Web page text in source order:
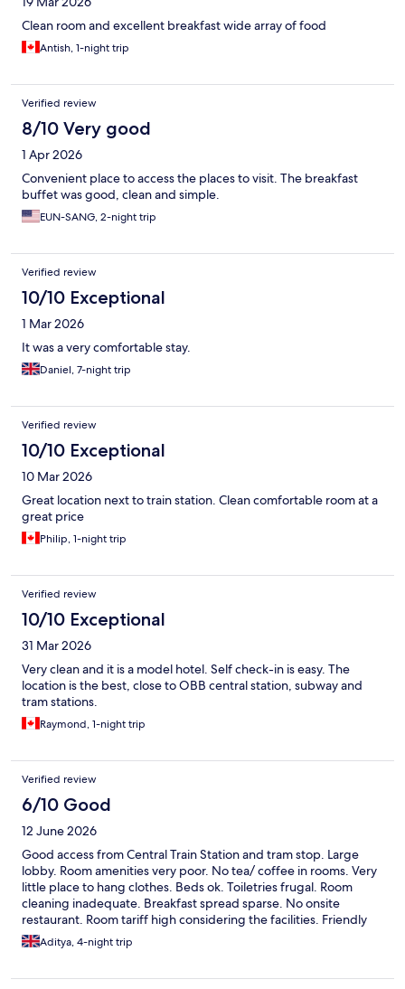
Clean room and excellent breakfast wide array of food
Antish, 1-night trip
Verified review
8/10 Very good
1 Apr 2026
Convenient place to access the places to visit. The breakfast
buffet was good, clean and simple.
EUN-SANG, 2-night trip
Verified review
10/10 Exceptional
1 Mar 2026
It was a very comfortable stay.
Daniel, 7-night trip
Verified review
10/10 Exceptional
10 Mar 2026
Great location next to train station. Clean comfortable room at a
great price
Philip, 1-night trip
Verified review
10/10 Exceptional
31 Mar 2026
Very clean and it is a model hotel. Self check-in is easy. The
location is the best, close to OBB central station, subway and
tram stations.
Raymond, 1-night trip
Verified review
6/10 Good
12 June 2026
Good access from Central Train Station and tram stop. Large
lobby. Room amenities very poor. No tea/ coffee in rooms. Very
little place to hang clothes. Beds ok. Toiletries frugal. Room
cleaning inadequate. Breakfast spread sparse. No onsite
restaurant. Room tariff high considering the facilities. Friendly
staffAditya, 4-night trip